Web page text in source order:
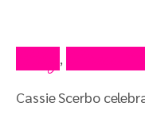
,
Cassie Scerbo